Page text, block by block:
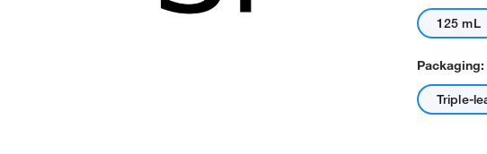
125 mL
Packaging:
Triple-